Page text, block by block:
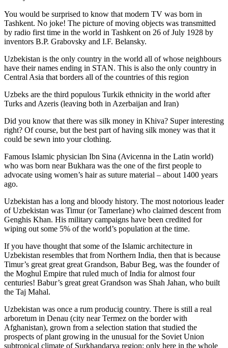
You would be surprised to know that modern TV was born in
Tashkent. No joke! The picture of moving objects was transmitted
by radio first time in the world in Tashkent on 26 of July 1928 by
inventors B.P. Grabovsky and I.F. Belansky.
Uzbekistan is the only country in the world all of whose neighbours
have their names ending in STAN. This is also the only country in
Central Asia that borders all of the countries of this region
Uzbeks are the third populous Turkik ethnicity in the world after
Turks and Azeris (leaving both in Azerbaijan and Iran)
Did you know that there was silk money in Khiva? Super interesting
right? Of course, but the best part of having silk money was that it
could be sewn into your clothing.
Famous Islamic physician Ibn Sina (Avicenna in the Latin world)
who was born near Bukhara was the one of the first people to
advocate using women’s hair as suture material – about 1400 years
ago.
Uzbekistan has a long and bloody history. The most notorious leader
of Uzbekistan was Timur (or Tamerlane) who claimed descent from
Genghis Khan. His military campaigns have been credited for
wiping out some 5% of the world’s population at the time.
If you have thought that some of the Islamic architecture in
Uzbekistan resembles that from Northern India, then that is because
Timur’s great great great Grandson, Babur Beg, was the founder of
the Moghul Empire that ruled much of India for almost four
centuries! Babur’s great great Grandson was Shah Jahan, who built
the Taj Mahal.
Uzbekistan was once a rum producig country. There is still a real
arboretum in Denau (city near Termez on the border with
Afghanistan), grown from a selection station that studied the
prospects of plant growing in the unusual for the Soviet Union
subtropical climate of Surkhandarya region: only here in the whole